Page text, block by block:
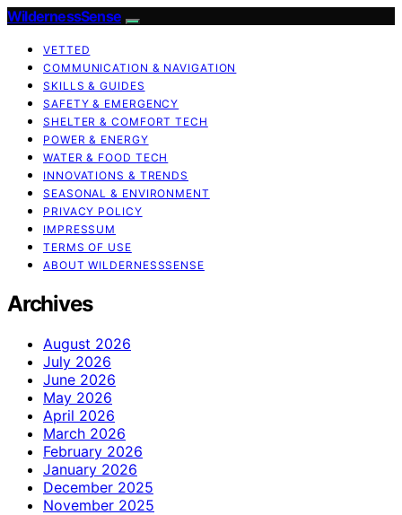
WildernessSense
VETTED
COMMUNICATION & NAVIGATION
SKILLS & GUIDES
SAFETY & EMERGENCY
SHELTER & COMFORT TECH
POWER & ENERGY
WATER & FOOD TECH
INNOVATIONS & TRENDS
SEASONAL & ENVIRONMENT
PRIVACY POLICY
IMPRESSUM
TERMS OF USE
ABOUT WILDERNESSSENSE
Archives
August 2026
July 2026
June 2026
May 2026
April 2026
March 2026
February 2026
January 2026
December 2025
November 2025